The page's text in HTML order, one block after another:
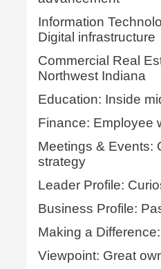
Information
Digital infrastructure
Commercial Real
Northwest Indiana
Education: Inside
Finance: Employee
Meetings & Events:
strategy
Leader Profile:
Business Profile:
Making a
Viewpoint: Great